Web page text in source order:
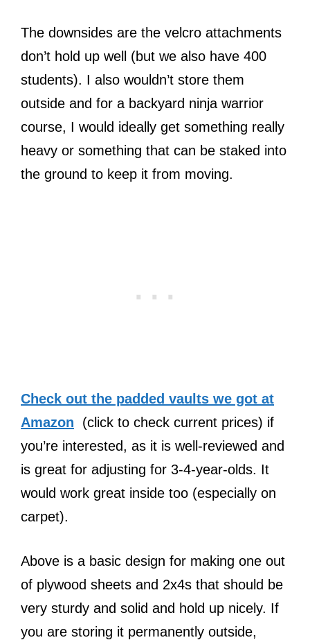
The downsides are the velcro attachments
don’t hold up well (but we also have 400
students). I also wouldn’t store them
outside and for a backyard ninja warrior
course, I would ideally get something really
heavy or something that can be staked into
the ground to keep it from moving.
Check out the padded vaults we got at
Amazon (click to check current prices) if
you’re interested, as it is well-reviewed and
is great for adjusting for 3-4-year-olds. It
would work great inside too (especially on
carpet).
Above is a basic design for making one out
of plywood sheets and 2x4s that should be
very sturdy and solid and hold up nicely. If
you are storing it permanently outside,